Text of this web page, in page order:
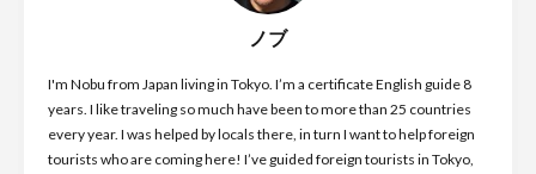
ノブ
I'm Nobu from Japan living in Tokyo. I’m a certificate English guide 8
years. I like traveling so much have been to more than 25 countries
every year. I was helped by locals there, in turn I want to help foreign
tourists who are coming here! I’ve guided foreign tourists in Tokyo,